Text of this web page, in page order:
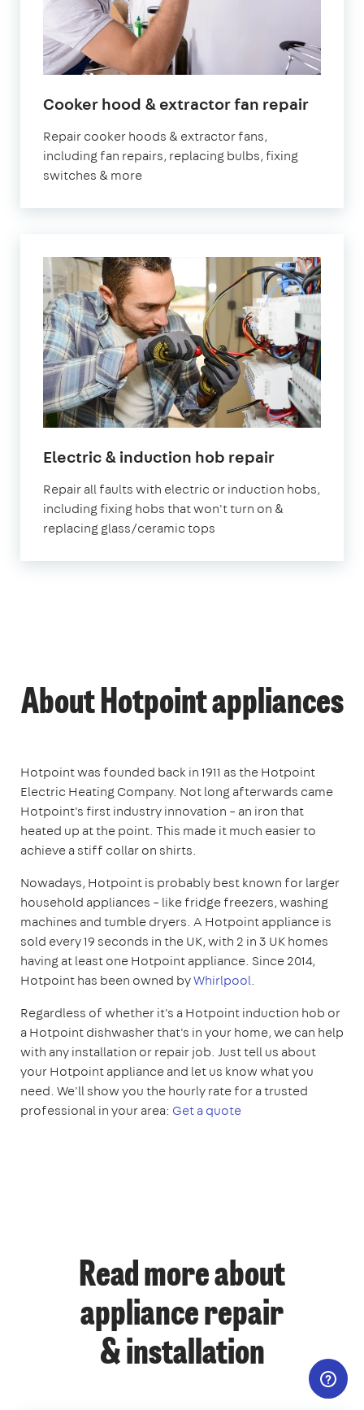
Cooker hood & extractor fan repair
Repair cooker hoods & extractor fans,
including fan repairs, replacing bulbs, fixing
switches & more
Electric & induction hob repair
Repair all faults with electric or induction hobs,
including fixing hobs that won't turn on &
replacing glass/ceramic tops
About Hotpoint appliances
Hotpoint was founded back in 1911 as the Hotpoint
Electric Heating Company. Not long afterwards came
Hotpoint's first industry innovation – an iron that
heated up at the point. This made it much easier to
achieve a stiff collar on shirts.
Nowadays, Hotpoint is probably best known for larger
household appliances – like fridge freezers, washing
machines and tumble dryers. A Hotpoint appliance is
sold every 19 seconds in the UK, with 2 in 3 UK homes
having at least one Hotpoint appliance. Since 2014,
Hotpoint has been owned byWhirlpool.
Regardless of whether it's a Hotpoint induction hob or
a Hotpoint dishwasher that's in your home, we can help
with any installation or repair job. Just tell us about
your Hotpoint appliance and let us know what you
need. We'll show you the hourly rate for a trusted
professional in your area: Get a quote
Read more about
appliance repair
& installation